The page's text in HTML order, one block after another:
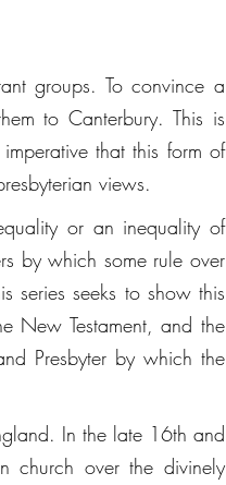
groups. To convince a
to Canterbury. This is
that this form of
views.
or an inequality of
by which some rule over
series seeks to show this
New Testament, and the
Presbyter by which the
In the late 16th and
church over the divinely